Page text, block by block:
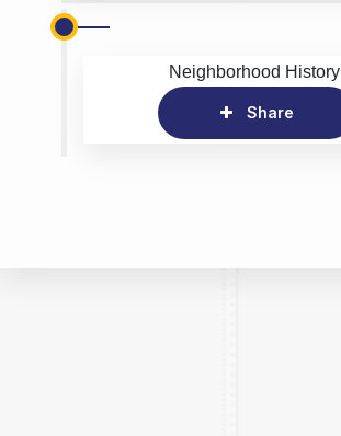
Neighborhood History
Share